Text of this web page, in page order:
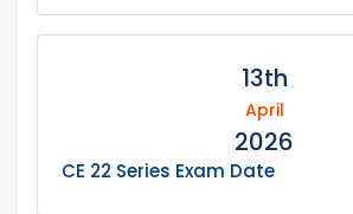
13th
April
2026
CE 22 Series Exam Date